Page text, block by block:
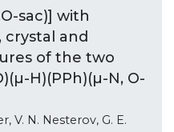
sac)] with
crystal and
of the two
H)(PPh)(µ-N, O-
V. N. Nesterov, G. E.